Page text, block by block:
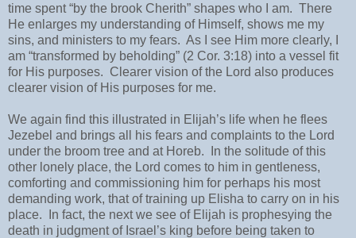
time spent “by the brook Cherith” shapes who I am. There
He enlarges my understanding of Himself, shows me my
sins, and ministers to my fears. As I see Him more clearly, I
am “transformed by beholding” (2 Cor. 3:18) into a vessel fit
for His purposes. Clearer vision of the Lord also produces
clearer vision of His purposes for me.
We again find this illustrated in Elijah’s life when he flees
Jezebel and brings all his fears and complaints to the Lord
under the broom tree and at Horeb.
In the solitude of this
other lonely place, the Lord comes to him in gentleness,
comforting and commissioning him for perhaps his most
demanding work, that of training up Elisha to carry on in his
place.
In fact, the next we see of Elijah is prophesying the
death in judgment of Israel’s king before being taken to